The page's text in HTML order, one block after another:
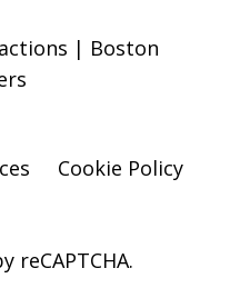
| Boston
Cookie Policy
reCAPTCHA.